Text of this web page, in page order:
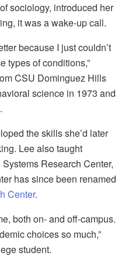
sociology, introduced her
it was a wake-up call.
because I just couldn’t
types of conditions,”
CSU Dominguez Hills
science in 1973 and
the skills she’d later
Lee also taught
Research Center,
has since been renamed
Center.
both on- and off-campus.
choices so much,”
student.